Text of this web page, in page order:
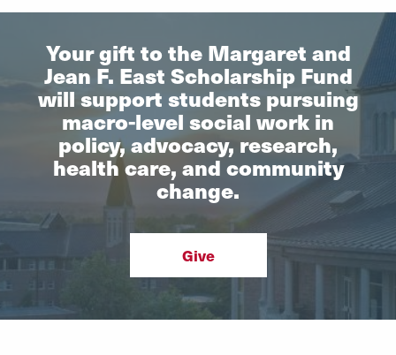
Your gift to the Margaret and
Jean F. East Scholarship Fund
will support students pursuing
macro-level social work in
policy, advocacy, research,
health care, and community
change.
Give